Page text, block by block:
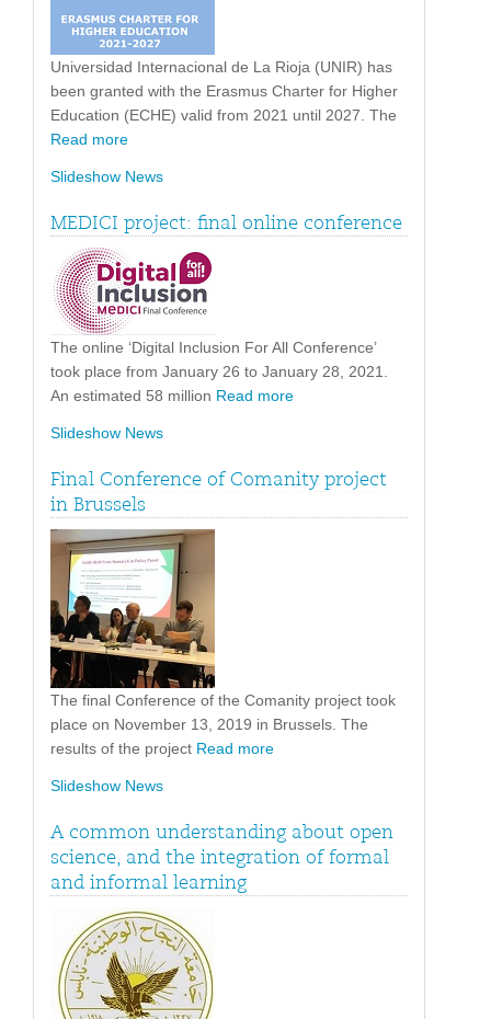
Universidad Internacional de La Rioja (UNIR) has
been granted with the Erasmus Charter for Higher
Education (ECHE) valid from 2021 until 2027. The
Read more
Slideshow News
MEDICI project: final online conference
The online ‘Digital Inclusion For All Conference’
took place from January 26 to January 28, 2021.
An estimated 58 million Read more
Slideshow News
Final Conference of Comanity project
in Brussels
The final Conference of the Comanity project took
place on November 13, 2019 in Brussels. The
results of the project Read more
Slideshow News
A common understanding about open
science, and the integration of formal
and informal learning